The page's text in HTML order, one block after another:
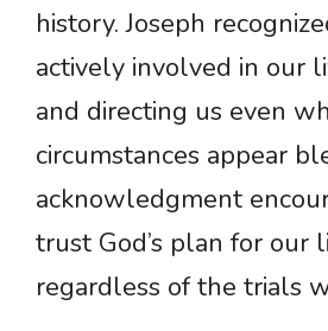
history. Joseph
actively involved in our
and directing us even
circumstances appear
acknowledgment
trust God’s plan for our
regardless of the trials